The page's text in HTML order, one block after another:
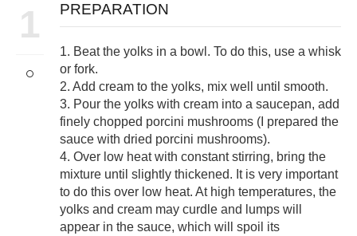
1 PREPARATION
1. Beat the yolks in a bowl. To do this, use a whisk
or fork.
2. Add cream to the yolks, mix well until smooth.
3. Pour the yolks with cream into a saucepan, add
finely chopped porcini mushrooms (I prepared the
sauce with dried porcini mushrooms).
4. Over low heat with constant stirring, bring the
mixture until slightly thickened. It is very important
to do this over low heat. At high temperatures, the
yolks and cream may curdle and lumps will
appear in the sauce, which will spoil its